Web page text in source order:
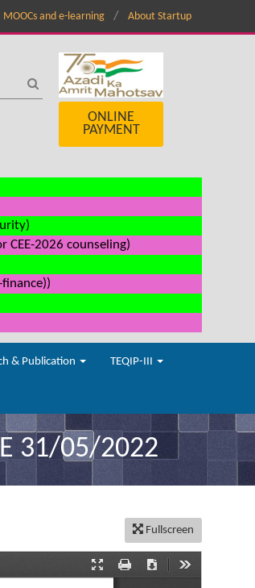
MOOCs and e-learning About Startup
ONLINE
PAYMENT
CEE-2026 counseling)
& Publication TEQIP-III
31/05/2022
Fullscreen